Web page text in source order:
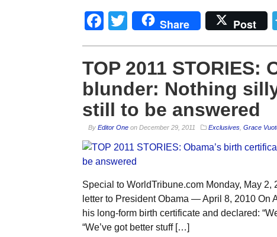
Facebook
Twitter
Share Post
TOP 2011 STORIES:
blunder: Nothing
still to be answered
By Editor Oneon December 29, 2011 Exclusives, Grace
Special to WorldTribune.com Monday, May 2,
letter to President Obama — April 8, 2010 On
his long-form birth certificate and declared:
“We’ve got better stuff […]